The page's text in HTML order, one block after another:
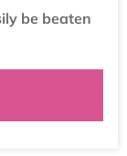
be beaten